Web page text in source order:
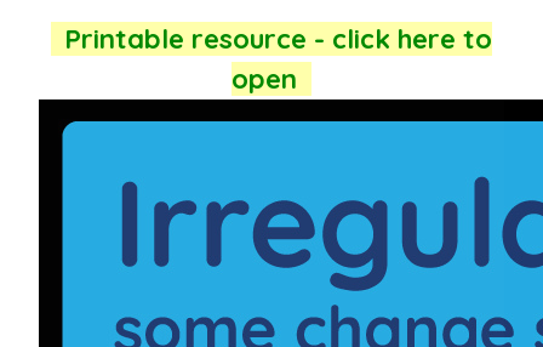
Printable resource - click here to
open